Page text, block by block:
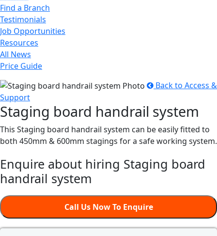
Find a Branch
Testimonials
Job Opportunities
Resources
All News
Price Guide
Back to Access &
Support
Staging board handrail system
This Staging board handrail system can be easily fitted to
both 450mm & 600mm stagings for a safe working system.
Enquire about hiring Staging board
handrail system
Call Us Now To Enquire